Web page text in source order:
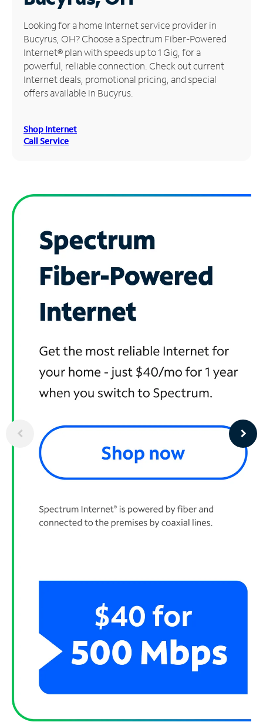
Manage
Account
Find
Store
Looking for a home Internet service provider in
Bucyrus, OH? Choose a Spectrum Fiber-Powered
Internet® plan with speeds up to 1 Gig, for a
powerful, reliable connection. Check out current
Internet deals, promotional pricing, and special
offers available in Bucyrus.
Shop Internet
Call Service